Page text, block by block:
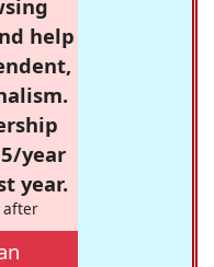
help
year
year.
after